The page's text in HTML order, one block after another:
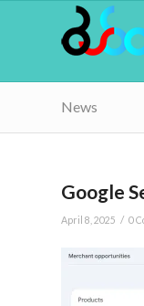
News
Google
April 8, 2025 / 0